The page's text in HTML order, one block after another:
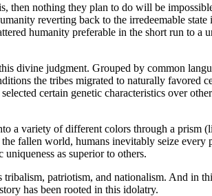
then nothing they plan to do will be
reverting back to the irredeemable
humanity preferable in the short run to a
divine judgment. Grouped by common
the tribes migrated to naturally favored
certain genetic characteristics over
a variety of different colors through a prism
fallen world, humans inevitably seize every
as superior to others.
patriotism, and nationalism. And in
has been rooted in this idolatry.